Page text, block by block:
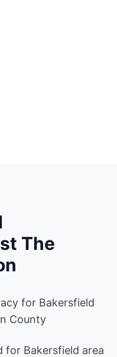
The
for Bakersfield
County
for Bakersfield area